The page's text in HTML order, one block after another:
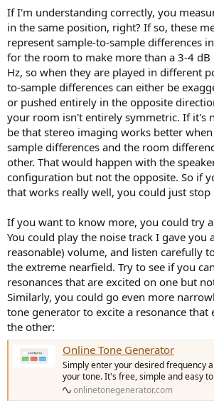
~2–3 dB with psychoacoustic smoothing.
But now it’s barely audible — I think it still
(to the right, after I switched the speakers),
know it was there, I probably wouldn’t have
I would’ve never guessed that something like
Even before I switched the speakers, it was
but it was hard to make it consistently
If I'm understanding correctly, you
in the same position, right? If so, these
represent sample-to-sample differences
for the room to make more than a 3-4 dB
Hz, so when they are played in different
to-sample differences can either be
or pushed entirely in the opposite
your room isn't entirely symmetric. If it's
be that stereo imaging works better
sample differences and the room
other. That would happen with the
configuration but not the opposite. So if
that works really well, you could just stop
If you want to know more, you could try
You could play the noise track I gave you
reasonable) volume, and listen carefully
the extreme nearfield. Try to see if you
resonances that are excited on one but
Similarly, you could go even more
tone generator to excite a resonance that
the other:
Online Tone Generator
Simply enter your desired frequency
your tone. It's free, simple and easy
onlinetonegenerator.com